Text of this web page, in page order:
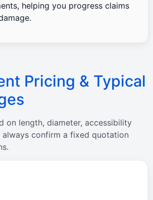
helping you progress claims
Pricing & Typical
on length, diameter, accessibility
always confirm a fixed quotation